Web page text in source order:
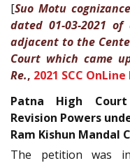
[Suo Motu
dated 01-03-2021
adjacent to the
Court which came
Re., 2021 SCC
Patna High Court
Revision Powers
Ram Kishun Mandal
The petition was